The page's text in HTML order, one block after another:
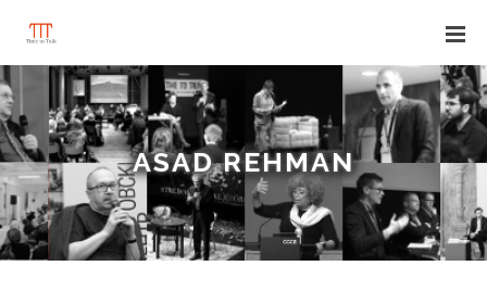
ASAD REHMAN